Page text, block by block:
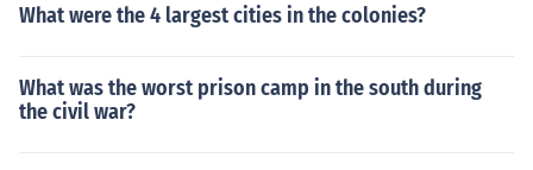
What were the 4 largest cities in the colonies?
What was the worst prison camp in the south during
the civil war?